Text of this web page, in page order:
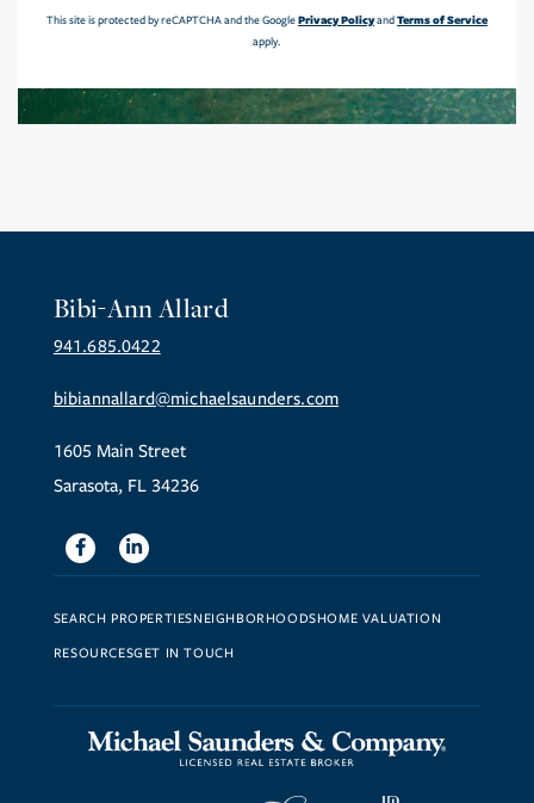
This site is protected by reCAPTCHA and the GooglePrivacy PolicyandTerms of Service
apply.
Bibi-Ann Allard
941.685.0422
bibiannallard@michaelsaunders.com
1605 Main Street
Sarasota, FL 34236
FacebookLinkedin
SEARCH PROPERTIESNEIGHBORHOODSHOME VALUATION
RESOURCESGET IN TOUCH